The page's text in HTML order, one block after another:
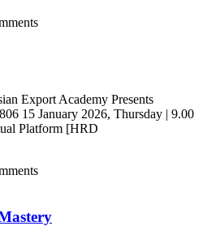
Export Academy Presents
15 January 2026, Thursday | 9.00
Platform [HRD